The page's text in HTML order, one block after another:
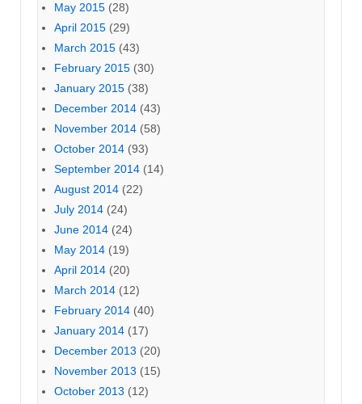
May 2015 (28)
April 2015 (29)
March 2015 (43)
February 2015 (30)
January 2015 (38)
December 2014 (43)
November 2014 (58)
October 2014 (93)
September 2014 (14)
August 2014 (22)
July 2014 (24)
June 2014 (24)
May 2014 (19)
April 2014 (20)
March 2014 (12)
February 2014 (40)
January 2014 (17)
December 2013 (20)
November 2013 (15)
October 2013 (12)